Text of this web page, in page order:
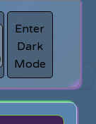
search
Enter
Dark
Mode